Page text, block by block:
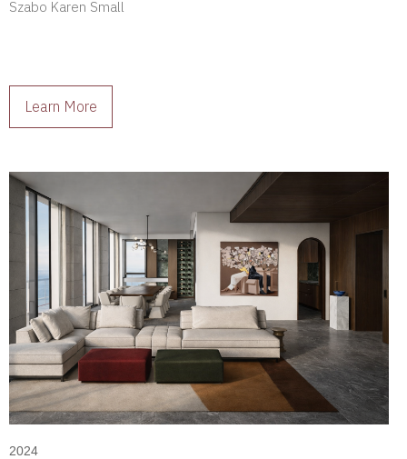
Szabo Karen Small
Learn More
2024